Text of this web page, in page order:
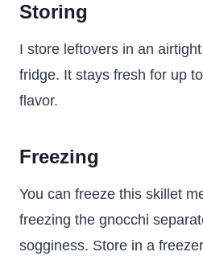
Storing
I store leftovers in an
fridge. It stays fresh for up
flavor.
Freezing
You can freeze this skillet
freezing the gnocchi
sogginess. Store in a